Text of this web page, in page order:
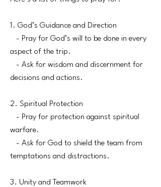
1. God’s Guidance and Direction
- Pray for God’s will to be done in every
aspect of the trip.
- Ask for wisdom and discernment for
decisions and actions.
2. Spiritual Protection
- Pray for protection against spiritual
warfare.
- Ask for God to shield the team from
temptations and distractions.
3. Unity and Teamwork